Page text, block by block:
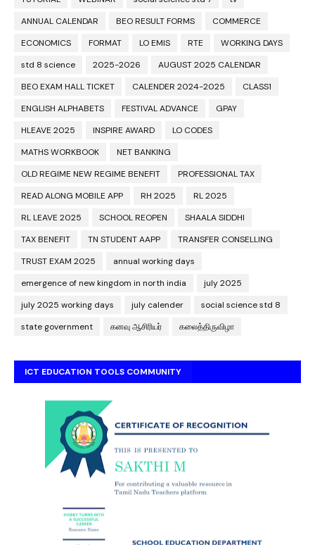
ANNUAL CALENDAR
BEO RESULT FORMS
COMMERCE
ECONOMICS
FORMAT LO EMIS RTE
WORKING DAYS
std 8 science
2025-2026
AUGUST 2025 CALENDAR
BEO EXAM HALL TICKET
CALENDER 2024-2025
CLASS1
ENGLISH ALPHABETS
FESTIVAL ADVANCE
GPAY
HLEAVE 2025
INSPIRE AWARD
LO CODES
MATHS WORKBOOK
NET BANKING
OLD REGIME NEW REGIME BENEFIT
PROFESSIONAL TAX
READ ALONG MOBILE APP
RH 2025
RL 2025
RL LEAVE 2025
SCHOOL REOPEN
SHAALA SIDDHI
TAX BENEFIT
TN STUDENT AAPP
TRANSFER CONSELLING
TRUST EXAM 2025
annual working days
emergence of new kingdom in north india
july 2025
july 2025 working days
july calender
social science std 8
state government
கனவு ஆசிரியர் கலைத்திருவிழா
ICT EDUCATION TOOLS COMMUNITY